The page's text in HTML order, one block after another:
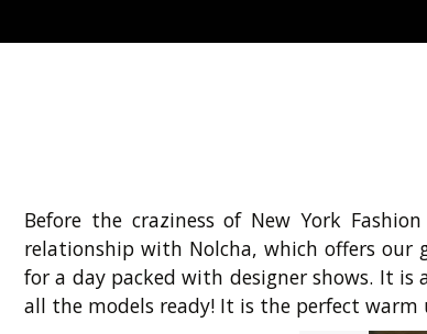
Before the craziness of New York
relationship with Nolcha, which offers our
for a day packed with designer shows. It
all the models ready! It is the perfect warm